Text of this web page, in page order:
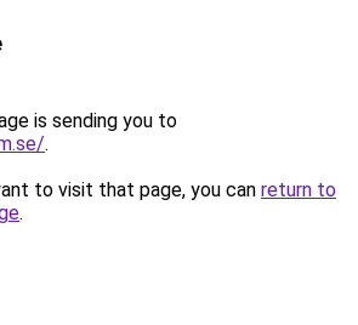
is sending you to
.
to visit that page, you can return to
.